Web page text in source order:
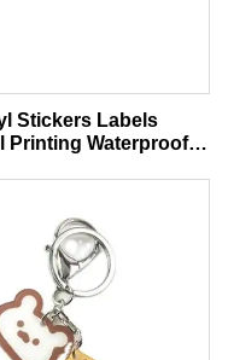
Stickers Labels
Printing Waterproof